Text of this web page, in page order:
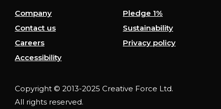
Company
Pledge 1%
Contact us
Sustainability
Careers
Privacy policy
Accessibility
Copyright © 2013-2025 Creative Force Ltd.
All rights reserved.